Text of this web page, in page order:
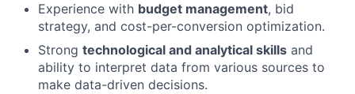
Experience with budget management, bid
strategy, and cost-per-conversion optimization.
Strong technological and analytical skills and
ability to interpret data from various sources to
make data-driven decisions.